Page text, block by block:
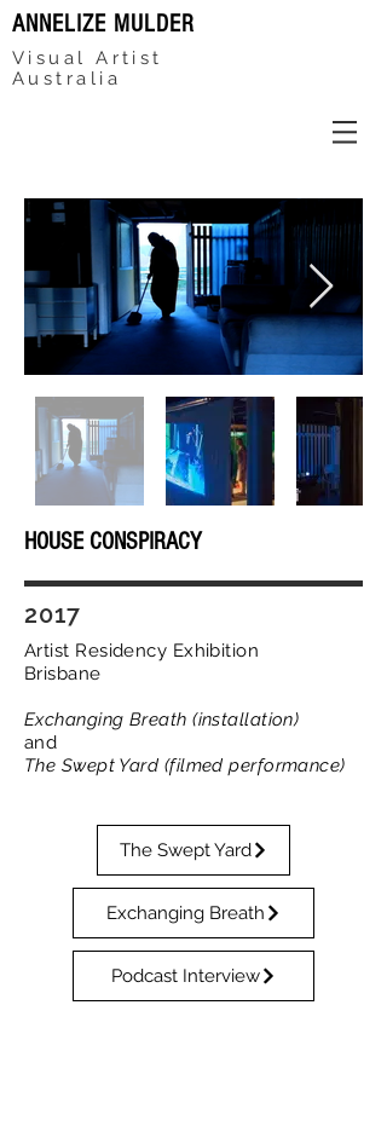
ANNELIZE MULDER
Visual Artist
Australia
HOUSE CONSPIRACY
2017
Artist Residency Exhibition
Brisbane
Exchanging Breath (installation)
and
The Swept Yard (filmed performance)
The Swept Yard
Exchanging Breath
Podcast Interview